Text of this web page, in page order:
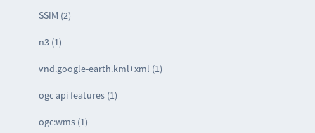
SSIM (2)
n3 (1)
vnd.google-earth.kml+xml (1)
ogc api features (1)
ogc:wms (1)